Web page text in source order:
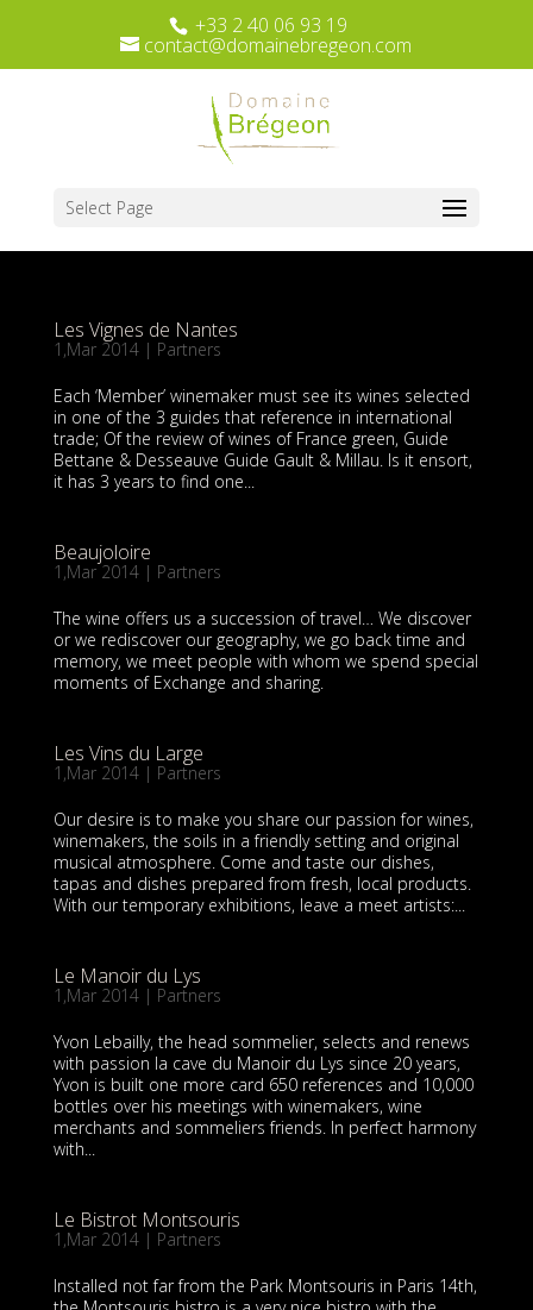
+33 2 40 06 93 19
contact@domainebregeon.com
Select Page
Les Vignes de Nantes
1,Mar 2014| Partners
Each ‘Member’ winemaker must see its wines selected
in one of the 3 guides that reference in international
trade; Of the review of wines of France green, Guide
Bettane & Desseauve Guide Gault & Millau. Is it ensort,
it has 3 years to find one...
Beaujoloire
1,Mar 2014| Partners
The wine offers us a succession of travel… We discover
or we rediscover our geography, we go back time and
memory, we meet people with whom we spend special
moments of Exchange and sharing.
Les Vins du Large
1,Mar 2014| Partners
Our desire is to make you share our passion for wines,
winemakers, the soils in a friendly setting and original
musical atmosphere. Come and taste our dishes,
tapas and dishes prepared from fresh, local products.
With our temporary exhibitions, leave a meet artists:...
Le Manoir du Lys
1,Mar 2014| Partners
Yvon Lebailly, the head sommelier, selects and renews
with passion la cave du Manoir du Lys since 20 years,
Yvon is built one more card 650 references and 10,000
bottles over his meetings with winemakers, wine
merchants and sommeliers friends. In perfect harmony
with...
Le Bistrot Montsouris
1,Mar 2014| Partners
Installed not far from the Park Montsouris in Paris 14th,